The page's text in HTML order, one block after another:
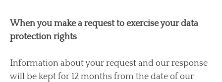
When you make a request to exercise your data
protection rights
Information about your request and our response
will be kept for 12 months from the date of our